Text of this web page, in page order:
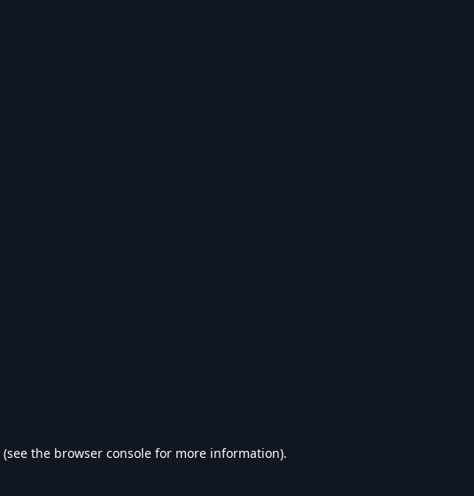
(see the browser console for more information).